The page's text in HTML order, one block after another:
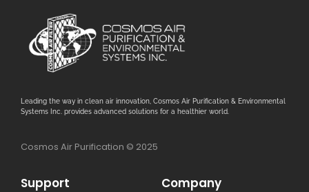
Leading the way in clean air innovation, Cosmos Air Purification & Environmental
Systems Inc. provides advanced solutions for a healthier world.
Cosmos Air Purification © 2025
Support Company